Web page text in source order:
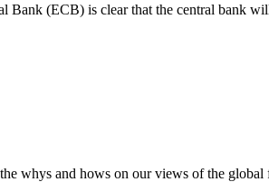
(ECB) is clear that the central bank
whys and hows on our views of the